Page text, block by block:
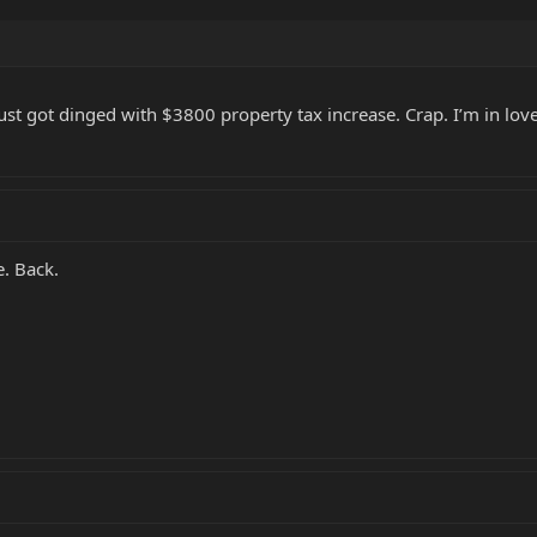
got dinged with $3800 property tax increase. Crap. I’m in
Back.